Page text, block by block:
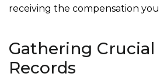
receiving the compensation
Gathering Crucial
Records